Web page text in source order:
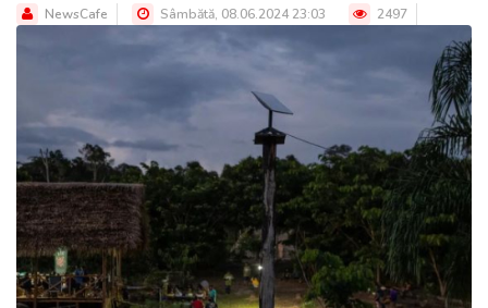
NewsCafe Sâmbătă, 08.06.2024 23:03 2497